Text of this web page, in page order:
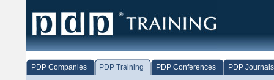
PDP Companies PDP Training PDP Conferences PDP Journals